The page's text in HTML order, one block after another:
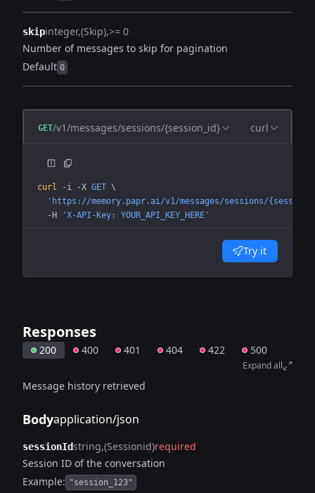
skipinteger (Skip) >= 0
Number of messages to skip for pagination
Default 0
GET/v1/messages/sessions/{session_id} curl
curl -i -X GET \
'https://memory.papr.ai/v1/messages/sessions/
  -H
'X-API-Key: YOUR_API_KEY_HERE'
Try it
Responses
200 400 401 404 422 500
Expand all
Message history retrieved
Bodyapplication/json
sessionIdstring (Sessionid)required
Session ID of the conversation
Example: "session_123"